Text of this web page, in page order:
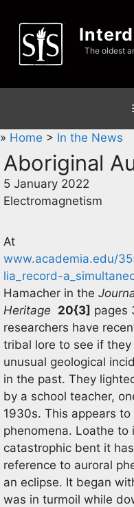
content
The oldest
» Home > In the News
Aboriginal
5 January 2022
Electromagnetism
At
www.academia.edu/
lia_record-
Hamacher in the
Heritage 20{3] pages
researchers have
tribal lore to see if
unusual geological
in the past. They
by a school teacher,
1930s. This appears
phenomena. Loathe to
catastrophic bent it
reference to auroral
an eclipse. It began
was in turmoil while